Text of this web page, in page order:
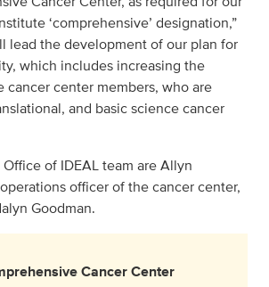
‘comprehensive’ designation,”
lead the development of our plan for
which includes increasing the
cancer center members, who are
and basic science cancer
of IDEAL team are Allyn
officer of the cancer center,
Goodman.
Cancer Center